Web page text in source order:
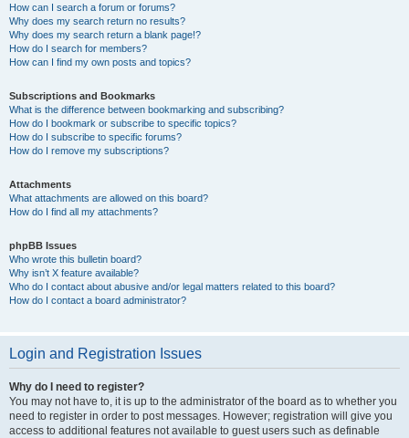
How can I search a forum or forums?
Why does my search return no results?
Why does my search return a blank page!?
How do I search for members?
How can I find my own posts and topics?
Subscriptions and Bookmarks
What is the difference between bookmarking and subscribing?
How do I bookmark or subscribe to specific topics?
How do I subscribe to specific forums?
How do I remove my subscriptions?
Attachments
What attachments are allowed on this board?
How do I find all my attachments?
phpBB Issues
Who wrote this bulletin board?
Why isn’t X feature available?
Who do I contact about abusive and/or legal matters related to this board?
How do I contact a board administrator?
Login and Registration Issues
Why do I need to register?
You may not have to, it is up to the administrator of the board as to whether you
need to register in order to post messages. However; registration will give you
access to additional features not available to guest users such as definable